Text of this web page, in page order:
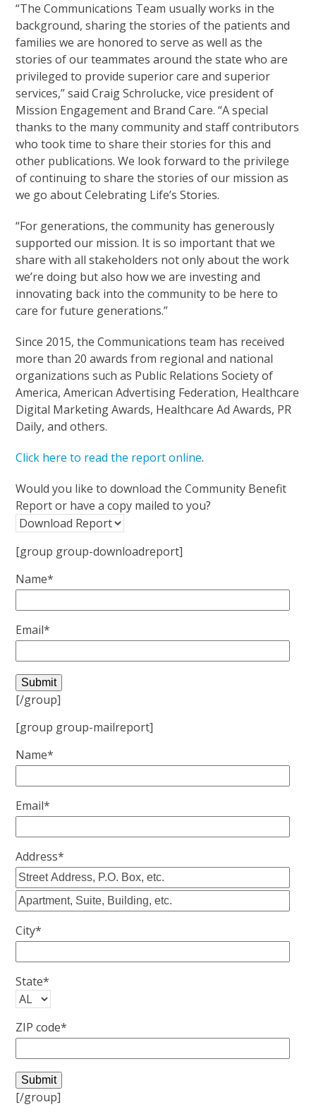
“The Communications Team usually works in the
background, sharing the stories of the patients and
families we are honored to serve as well as the
stories of our teammates around the state who are
privileged to provide superior care and superior
services,” said Craig Schrolucke, vice president of
Mission Engagement and Brand Care. “A special
thanks to the many community and staff contributors
who took time to share their stories for this and
other publications. We look forward to the privilege
of continuing to share the stories of our mission as
we go about Celebrating Life’s Stories.
“For generations, the community has generously
supported our mission. It is so important that we
share with all stakeholders not only about the work
we’re doing but also how we are investing and
innovating back into the community to be here to
care for future generations.”
Since 2015, the Communications team has received
more than 20 awards from regional and national
organizations such as Public Relations Society of
America, American Advertising Federation, Healthcare
Digital Marketing Awards, Healthcare Ad Awards, PR
Daily, and others.
Click here to read the report online.
Would you like to download the Community Benefit
Report or have a copy mailed to you?
[group group-downloadreport]
Name*
Email*
[/group]
[group group-mailreport]
Name*
Email*
Address*
City*
State*
ZIP code*
[/group]